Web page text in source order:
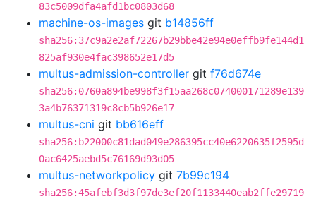
83c5009dfa4afd1bc0803d68
machine-os-images git b14856ff
sha256:37c9a2e2af72267b29bbe42e94e0effb9fe144d1
825af930e4fac398652e17d5
multus-admission-controller git f76d674e
sha256:0760a894be998f3f15aa268c074000171289e139
3a4b76371319c8cb5b926e17
multus-cni git bb616eff
sha256:b22000c81dad049e286395cc40e6220635f2595d
0ac6425aebd5c76169d93d05
multus-networkpolicy git 7b99c194
sha256:45afebf3d3f97de3ef20f1133440eab2ffe29719